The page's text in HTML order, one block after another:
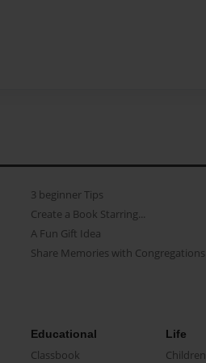
3 beginner Tips
Create a Book Starring...
A Fun Gift Idea
Share Memories with Congregations
Educational
Classbook
Life
Children